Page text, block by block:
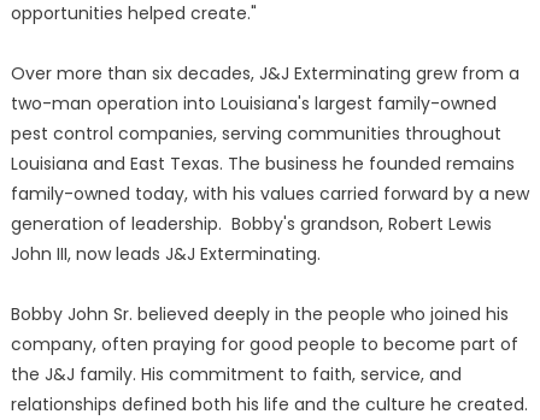
opportunities helped create."
Over more than six decades, J&J Exterminating grew from a
two-man operation into Louisiana's largest family-owned
pest control companies, serving communities throughout
Louisiana and East Texas. The business he founded remains
family-owned today, with his values carried forward by a new
generation of leadership. Bobby's grandson, Robert Lewis
John III, now leads J&J Exterminating.
Bobby John Sr. believed deeply in the people who joined his
company, often praying for good people to become part of
the J&J family. His commitment to faith, service, and
relationships defined both his life and the culture he created.